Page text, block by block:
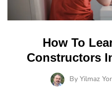
How To
Constructors
By Yilmaz